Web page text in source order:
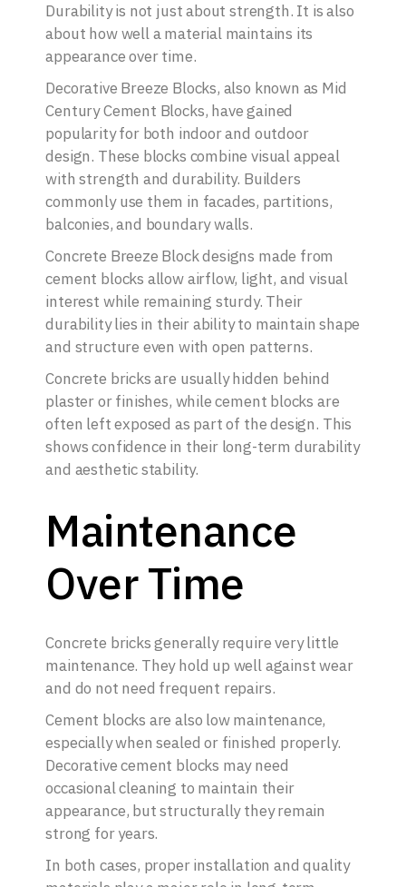
Durability is not just about strength. It is also
about how well a material maintains its
appearance over time.
Decorative Breeze Blocks, also known as Mid
Century Cement Blocks, have gained
popularity for both indoor and outdoor
design. These blocks combine visual appeal
with strength and durability. Builders
commonly use them in facades, partitions,
balconies, and boundary walls.
Concrete Breeze Block designs made from
cement blocks allow airflow, light, and visual
interest while remaining sturdy. Their
durability lies in their ability to maintain shape
and structure even with open patterns.
Concrete bricks are usually hidden behind
plaster or finishes, while cement blocks are
often left exposed as part of the design. This
shows confidence in their long-term durability
and aesthetic stability.
Maintenance
Over Time
Concrete bricks generally require very little
maintenance. They hold up well against wear
and do not need frequent repairs.
Cement blocks are also low maintenance,
especially when sealed or finished properly.
Decorative cement blocks may need
occasional cleaning to maintain their
appearance, but structurally they remain
strong for years.
In both cases, proper installation and quality